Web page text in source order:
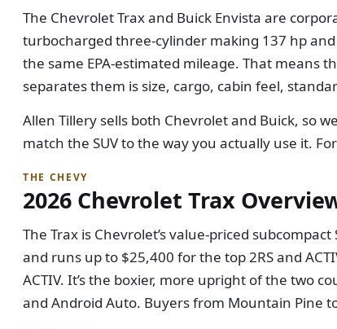
The Chevrolet Trax and Buick Envista are
turbocharged three-cylinder making 137 hp
the same EPA-estimated mileage. That means
separates them is size, cargo, cabin feel,
Allen Tillery sells both Chevrolet and Buick, so
match the SUV to the way you actually use it.
THE CHEVY
2026 Chevrolet Trax
The Trax is Chevrolet’s value-priced
and runs up to $25,400 for the top 2RS and
ACTIV. It’s the boxier, more upright of the two
and Android Auto. Buyers from Mountain Pine